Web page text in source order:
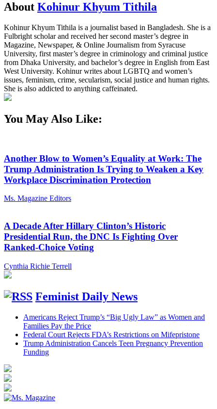
About Kohinur Khyum Tithila
Kohinur Khyum Tithila is a journalist based in Bangladesh. She is a
Fulbright scholar and received her second master’s degree in
Magazine, Newspaper, & Online Journalism from Syracuse
University, first master’s degree in criminology and criminal justice
from Dhaka University, and bachelor’s degree in English from East
West University. Kohinur writes about LGBTQ and women’s
issues, feminism, crime, secularism, social justice and human rights.
She is also addicted to anything caffeinated.
You May Also Like:
Another Blow to Women’s Equality at Work: The
Trump Administration Is Trying to Weaken a Key
Workplace Discrimination Protection
Ms. Magazine Editors
A Decade After Hillary Clinton’s Historic
Presidential Run, the DNC Is Fighting Over
Ranked-Choice Voting
Cynthia Richie Terrell
Feminist Daily News
Americans Reject Trump’s “Big Ugly Law” as Women and
Families Pay the Price
Federal Court Rejects FDA’s Restrictions on Mifepristone
Trump Administration Cancels Teen Pregnancy Prevention
Funding